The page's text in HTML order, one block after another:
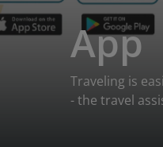
App
Traveling is
- the travel